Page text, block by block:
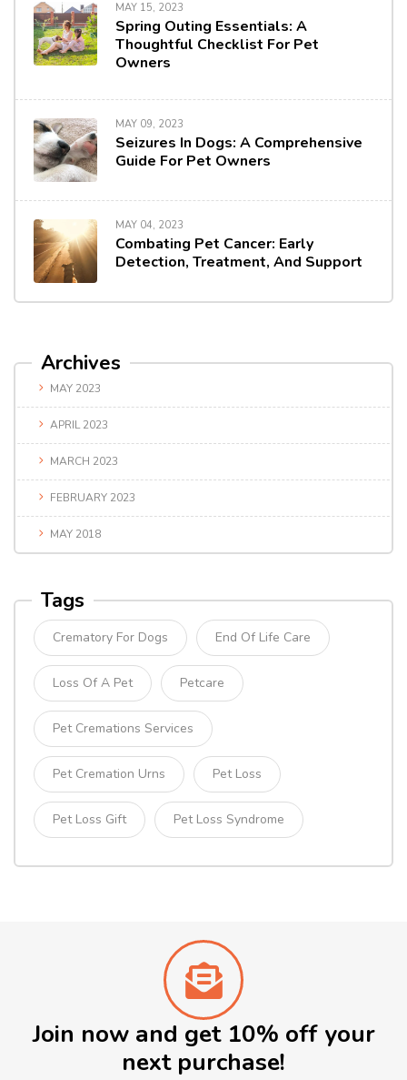
MAY 15, 2023
Spring Outing Essentials: A
Thoughtful Checklist For Pet
Owners
MAY 09, 2023
Seizures In Dogs: A Comprehensive
Guide For Pet Owners
MAY 04, 2023
Combating Pet Cancer: Early
Detection, Treatment, And Support
Archives
MAY 2023
APRIL 2023
MARCH 2023
FEBRUARY 2023
MAY 2018
Tags
Crematory For Dogs End Of Life Care
Loss Of A Pet Petcare
Pet Cremations Services
Pet Cremation Urns Pet Loss
Pet Loss Gift Pet Loss Syndrome
Join now and get 10% off your
next purchase!